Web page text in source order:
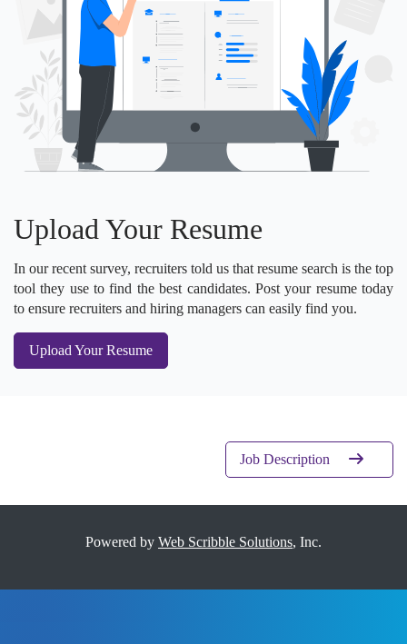
Upload Your Resume
In our recent survey, recruiters told us that resume search is the top
tool they use to find the best candidates. Post your resume today
to ensure recruiters and hiring managers can easily find you.
Upload Your Resume
Job Description
Powered by Web Scribble Solutions, Inc.